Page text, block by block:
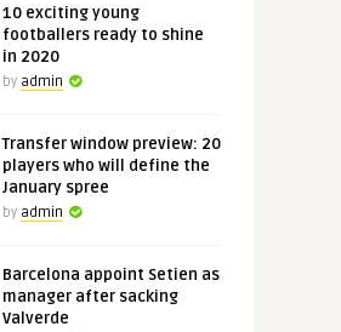
10 exciting young
footballers ready to shine
in 2020
by admin
Transfer window preview: 20
players who will define the
January spree
by admin
Barcelona appoint Setien as
manager after sacking
Valverde